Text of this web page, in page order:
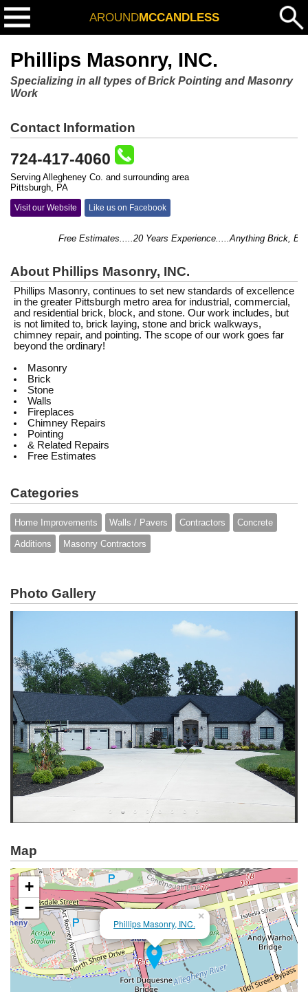
AROUNDMCCANDLESS
Phillips Masonry, INC.
Specializing in all types of Brick Pointing and Masonry
Work
Contact Information
724-417-4060
Serving Allegheney Co. and surrounding area
Pittsburgh, PA
Visit our Website Like us on Facebook
Free Estimates.....20 Years Experience.....Anything Brick,
About Phillips Masonry, INC.
Phillips Masonry, continues to set new standards of excellence
in the greater Pittsburgh metro area for industrial, commercial,
and residential brick, block, and stone. Our work includes, but
is not limited to, brick laying, stone and brick walkways,
chimney repair, and pointing. The scope of our work goes far
beyond the ordinary!
Masonry
Brick
Stone
Walls
Fireplaces
Chimney Repairs
Pointing
& Related Repairs
Free Estimates
Categories
Home Improvements Walls / Pavers Contractors Concrete
Additions Masonry Contractors
Photo Gallery
Map
Phillips Masonry, INC.
×
+
−